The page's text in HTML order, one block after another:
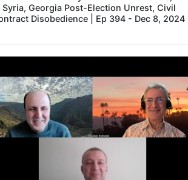
Syria, Georgia Post-Election Unrest, Civil
Disobedience | Ep 394 - Dec 8, 2024